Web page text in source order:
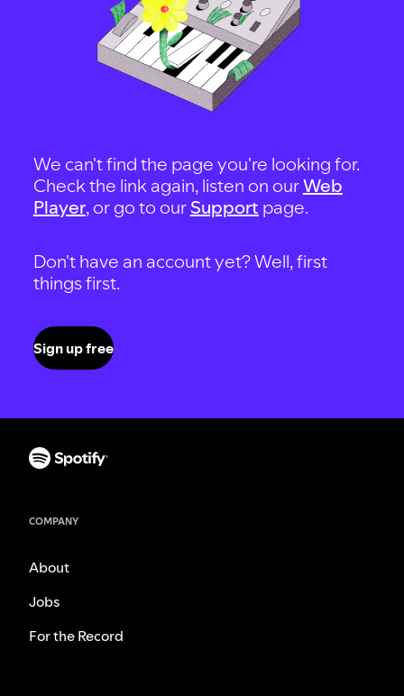
We can't find the page you're looking for.
Check the link again, listen on ourWeb
Player, or go to our Support page.
Don't have an account yet? Well, first
things first.
Sign up free
COMPANY
About
Jobs
For the Record